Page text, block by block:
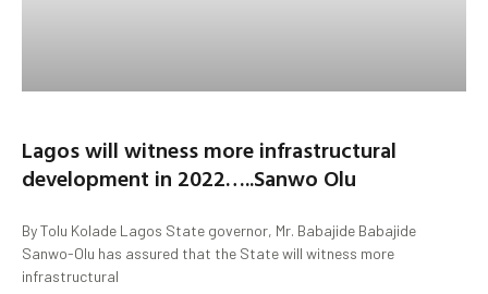
Lagos will witness more infrastructural
development in 2022…..Sanwo Olu
By Tolu Kolade Lagos State governor, Mr. Babajide Babajide
Sanwo-Olu has assured that the State will witness more
infrastructural